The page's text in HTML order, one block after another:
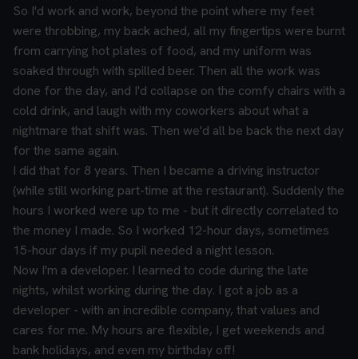
So I'd work and work, beyond the point where my feet
were throbbing, my back ached, all my fingertips were burnt
from carrying hot plates of food, and my uniform was
soaked through with spilled beer. Then all the work was
done for the day, and I'd collapse on the comfy chairs with a
cold drink, and laugh with my coworkers about what a
nightmare that shift was. Then we'd all be back the next day
for the same again.
I did that for 8 years. Then I became a driving instructor
(while still working part-time at the restaurant). Suddenly the
hours I worked were up to me - but it directly correlated to
the money I made. So I worked 12-hour days, sometimes
15-hour days if my pupil needed a night lesson.
Now I'm a developer. I learned to code during the late
nights, whilst working during the day. I got a job as a
developer - with an incredible company, that values and
cares for me. My hours are flexible, I get weekends and
bank holidays, and even my birthday off!